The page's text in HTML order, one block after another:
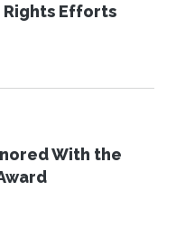
Rights Efforts
With the